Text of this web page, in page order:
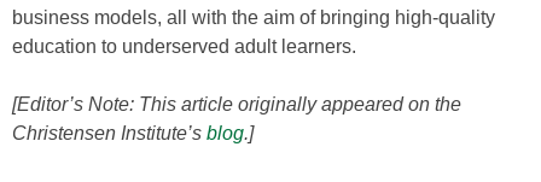
business models, all with the aim of bringing high-quality
education to underserved adult learners.
[Editor’s Note: This article originally appeared on the
Christensen Institute’s blog.]